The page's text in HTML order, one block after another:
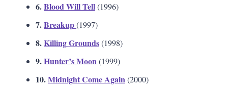
6.Blood Will Tell(1996)
7.Breakup(1997)
8.Killing Grounds(1998)
9.Hunter’s Moon(1999)
10.Midnight Come Again(2000)